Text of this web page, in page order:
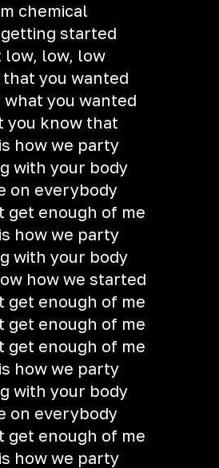
chemical
started
low, low, low
you wanted
what you wanted
you know that
how we party
with your body
on everybody
get enough of me
how we party
with your body
how we started
get enough of me
get enough of me
get enough of me
how we party
with your body
on everybody
get enough of me
how we party